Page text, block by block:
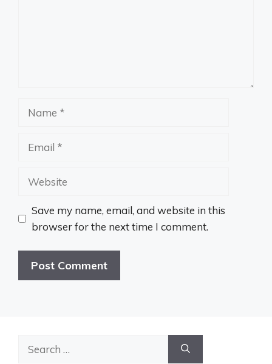
Website
Save my name, email, and website in this
browser for the next time I comment.